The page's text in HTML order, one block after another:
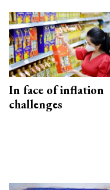
In face of inflation
challenges